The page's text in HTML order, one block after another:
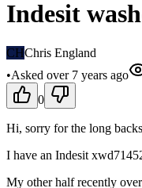
Indesit
CHChris England
•Asked over 7 years ago
0
Hi, sorry for the long
I have an Indesit
My other half recently